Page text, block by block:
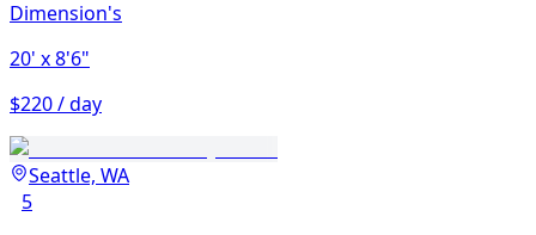
Dimension's
20' x 8'6"
$220 / day
Seattle, WA
5